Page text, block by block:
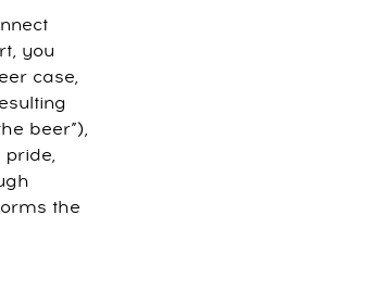
you
case,
beer”),
the